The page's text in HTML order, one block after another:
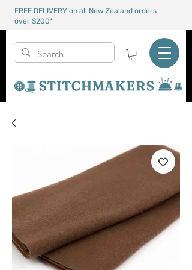
FREE DELIVERY on all New Zealand orders
over $200*